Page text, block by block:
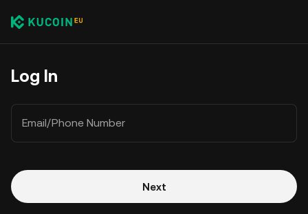
Log In
Email/Phone Number
Next